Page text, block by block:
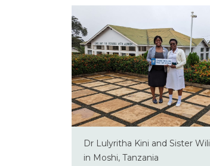
Dr Lulyritha Kini and Sister
in Moshi, Tanzania